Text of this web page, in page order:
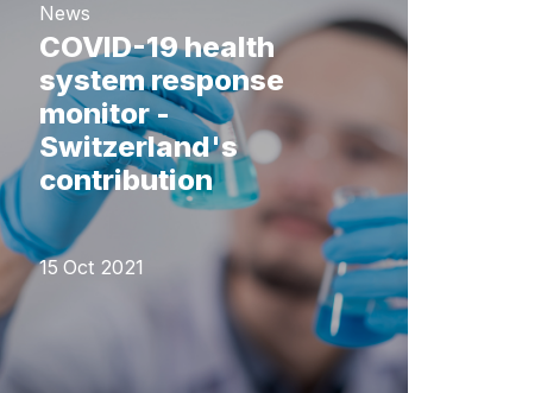
News
COVID-19 health
system response
monitor -
Switzerland's
contribution
15 Oct 2021